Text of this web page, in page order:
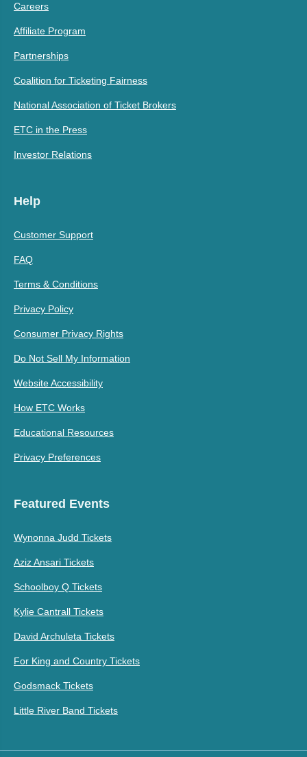
Careers
Affiliate Program
Partnerships
Coalition for Ticketing Fairness
National Association of Ticket Brokers
ETC in the Press
Investor Relations
Help
Customer Support
FAQ
Terms & Conditions
Privacy Policy
Consumer Privacy Rights
Do Not Sell My Information
Website Accessibility
How ETC Works
Educational Resources
Privacy Preferences
Featured Events
Wynonna Judd Tickets
Aziz Ansari Tickets
Schoolboy Q Tickets
Kylie Cantrall Tickets
David Archuleta Tickets
For King and Country Tickets
Godsmack Tickets
Little River Band Tickets